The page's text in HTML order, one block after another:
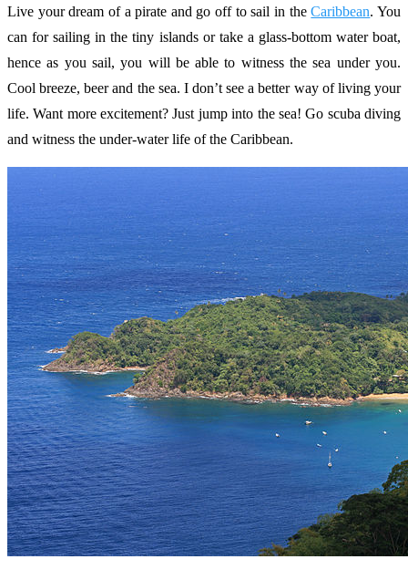
Live your dream of a pirate and go off to sail in theCaribbean. You
can for sailing in the tiny islands or take a glass-bottom water boat,
hence as you sail, you will be able to witness the sea under you.
Cool breeze, beer and the sea. I don’t see a better way of living your
life. Want more excitement? Just jump into the sea! Go scuba diving
and witness the under-water life of the Caribbean.